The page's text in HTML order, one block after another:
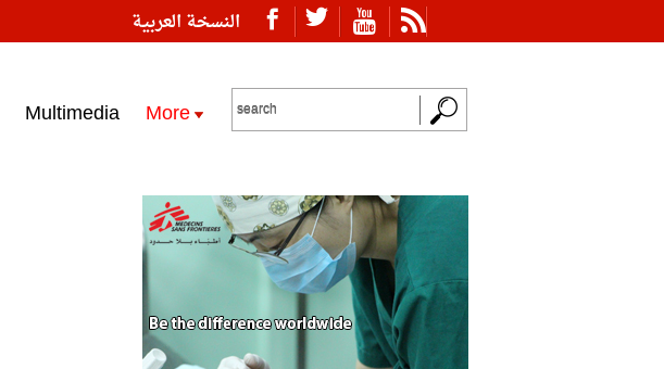
النسخة العربية
Multimedia More